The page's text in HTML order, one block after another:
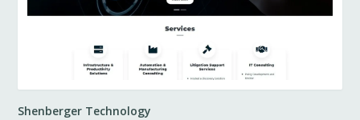
Shenberger Technology